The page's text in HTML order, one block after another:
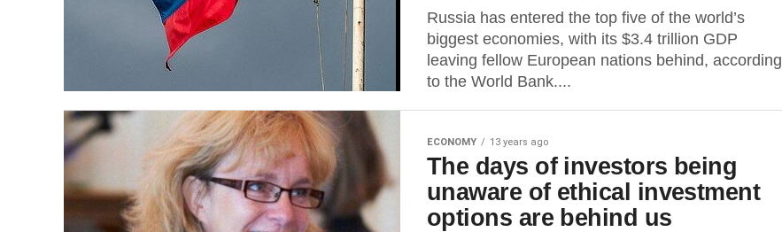
Russia has entered the top five of the world’s
biggest economies, with its $3.4 trillion GDP
leaving fellow European nations behind, according
to the World Bank....
ECONOMY 13 years ago
The days of investors being
unaware of ethical investment
options are behind us